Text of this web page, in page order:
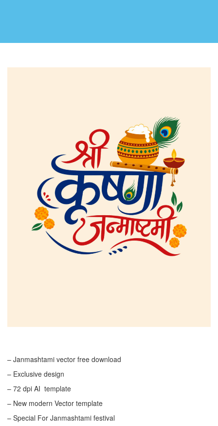
– Janmashtami vector free download
– Exclusive design
– 72 dpi AI template
– New modern Vector template
– Special For Janmashtami festival